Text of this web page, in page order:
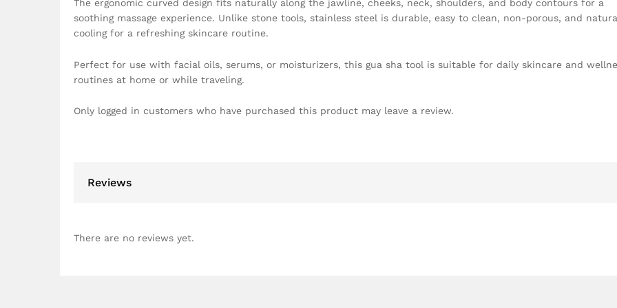
The ergonomic curved design fits naturally along the jawline, cheeks, neck, shoulders, and body contours for a
soothing massage experience. Unlike stone tools, stainless steel is durable, easy to clean, non-porous, and
cooling for a refreshing skincare routine.
Perfect for use with facial oils, serums, or moisturizers, this gua sha tool is suitable for daily skincare and
routines at home or while traveling.
Only logged in customers who have purchased this product may leave a review.
Reviews
There are no reviews yet.